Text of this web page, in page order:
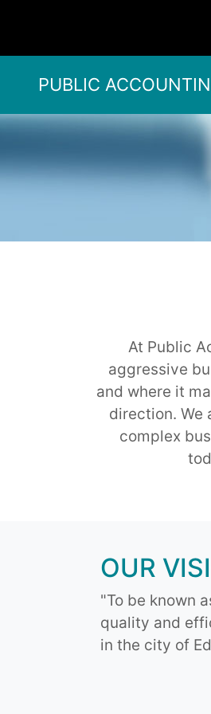
PUBLIC
At Public
aggressive
and where it
direction. We
complex
OUR
"To be known
quality and
in the city of